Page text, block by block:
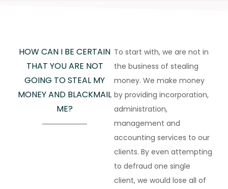
HOW CAN I BE CERTAIN
THAT YOU ARE NOT
GOING TO STEAL MY
MONEY AND BLACKMAIL
ME?
To start with, we are not in
the business of stealing
money. We make money
by providing incorporation,
administration,
management and
accounting services to our
clients. By even attempting
to defraud one single
client, we would lose all of